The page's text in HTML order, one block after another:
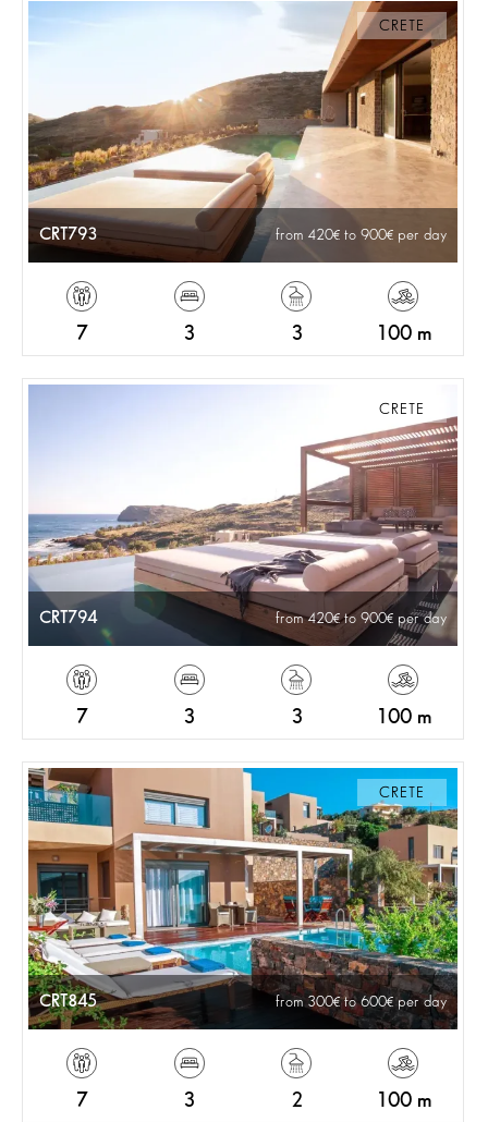
CRETE
CRT793 from 420 to 900 per day
7 3 3 100 m
CRETE
CRT794 from 420 to 900 per day
7 3 3 100 m
CRETE
CRT845 from 300 to 600 per day
7 3 2 100 m